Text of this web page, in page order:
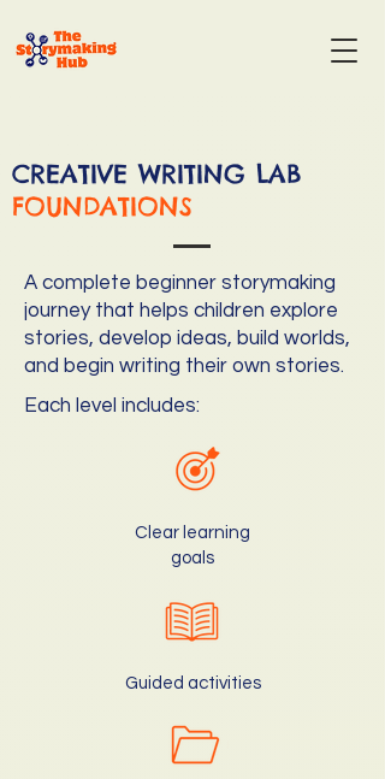
CREATIVE WRITING LAB
FOUNDATIONS
A complete beginner storymaking
journey that helps children explore
stories, develop ideas, build worlds,
and begin writing their own stories.
Each level includes:
Clear learning
goals
Guided activities